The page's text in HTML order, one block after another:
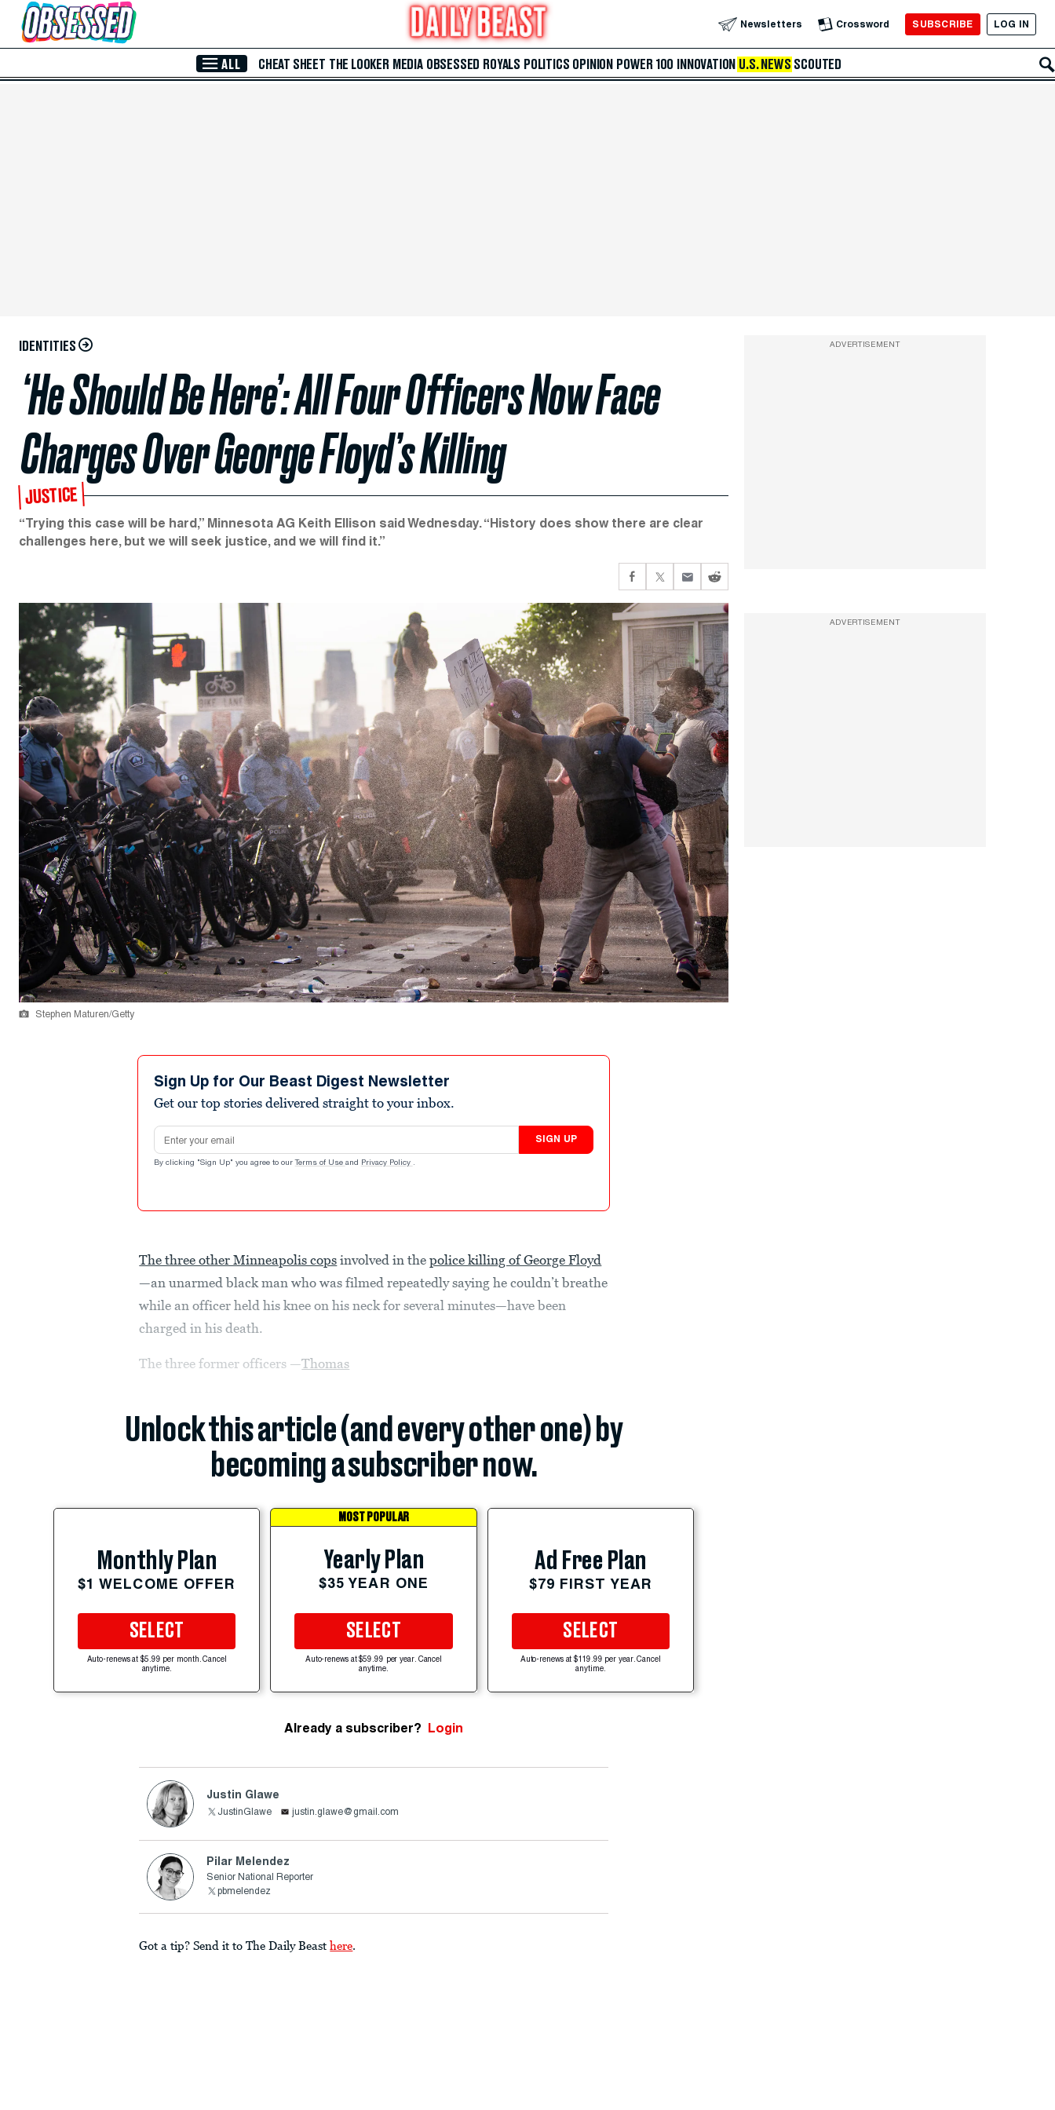
Skip to Main Content Newsletters Crossword SUBSCRIBE LOG IN
ALL CHEAT SHEET THE LOOKER MEDIA OBSESSED ROYALS POLITICS OPINION POWER 100 INNOVATION U.S. NEWS SCOUTED
IDENTITIES
‘He Should Be Here’: All Four Officers Now Face
Charges Over George Floyd’s Killing
JUSTICE
“Trying this case will be hard,” Minnesota AG Keith Ellison said Wednesday. “History does show there are clear
challenges here, but we will seek justice, and we will find it.”
Stephen Maturen/Getty
Sign Up for Our Beast Digest Newsletter
Get our top stories delivered straight to your inbox.
Email address
SIGN UP
By clicking "Sign Up" you agree to our Terms of Use and Privacy Policy .
The three other Minneapolis cops involved in thepolice killing of George Floyd
—an unarmed black man who was filmed repeatedly saying he couldn’t breathe
while an officer held his knee on his neck for several minutes—have been
charged in his death.
The three former officers —Thomas
Unlock this article (and every other one) by
becoming a subscriber now.
Monthly Plan
$1 WELCOME OFFER
SELECT
Auto-renews at $5.99 per month. Cancel
anytime.
MOST POPULAR
Yearly Plan
$35 YEAR ONE
SELECT
Auto-renews at $59.99 per year. Cancel
anytime.
Ad Free Plan
$79 FIRST YEAR
SELECT
Auto-renews at $119.99 per year. Cancel
anytime.
Already a subscriber? Login
Justin Glawe
JustinGlawe justin.glawe@gmail.com
Pilar Melendez
Senior National Reporter
pbmelendez
Got a tip? Send it to The Daily Beast here.
ADVERTISEMENT
ADVERTISEMENT